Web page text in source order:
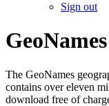
Sign out
GeoNames
The GeoNames
contains over eleven
download free of